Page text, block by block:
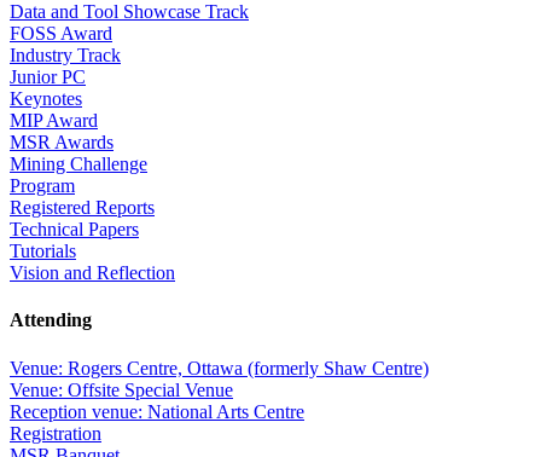
Data and Tool Showcase Track
FOSS Award
Industry Track
Junior PC
Keynotes
MIP Award
MSR Awards
Mining Challenge
Program
Registered Reports
Technical Papers
Tutorials
Vision and Reflection
Attending
Venue: Rogers Centre, Ottawa (formerly Shaw Centre)
Venue: Offsite Special Venue
Reception venue: National Arts Centre
Registration